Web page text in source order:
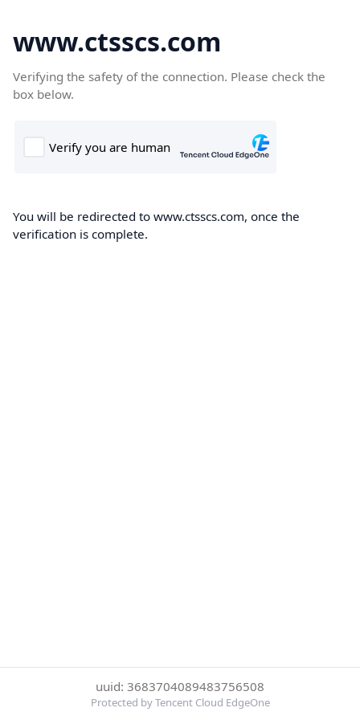
www.ctsscs.com
Verifying the safety of the connection. Please check the
box below.
You will be redirected to www.ctsscs.com, once the
verification is complete.
uuid: 3683704089483756508
Protected by Tencent Cloud EdgeOne